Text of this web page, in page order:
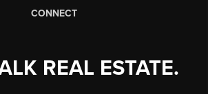
CONNECT
REAL ESTATE.